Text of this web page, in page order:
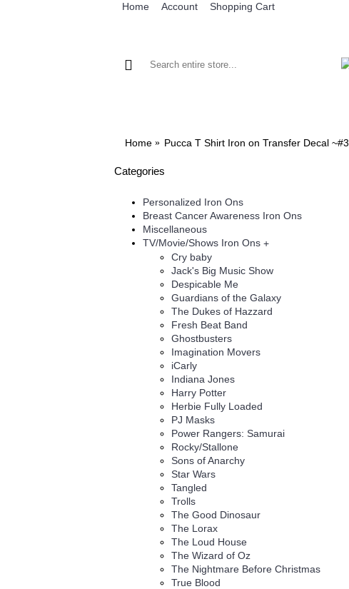
Home Account Shopping Cart
Home Pucca T Shirt Iron on Transfer Decal ~#3
Categories
Personalized Iron Ons
Breast Cancer Awareness Iron Ons
Miscellaneous
TV/Movie/Shows Iron Ons +
Cry baby
Jack's Big Music Show
Despicable Me
Guardians of the Galaxy
The Dukes of Hazzard
Fresh Beat Band
Ghostbusters
Imagination Movers
iCarly
Indiana Jones
Harry Potter
Herbie Fully Loaded
PJ Masks
Power Rangers: Samurai
Rocky/Stallone
Sons of Anarchy
Star Wars
Tangled
Trolls
The Good Dinosaur
The Lorax
The Loud House
The Wizard of Oz
The Nightmare Before Christmas
True Blood